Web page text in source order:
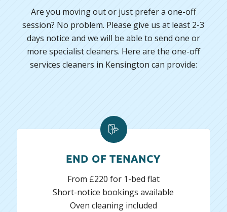
Are you moving out or just prefer a one-off
session? No problem. Please give us at least 2-3
days notice and we will be able to send one or
more specialist cleaners. Here are the one-off
services cleaners in Kensington can provide:
END OF TENANCY
From £220 for 1-bed flat
Short-notice bookings available
Oven cleaning included